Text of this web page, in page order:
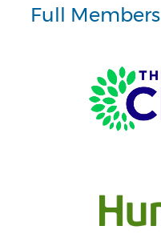
Full Members